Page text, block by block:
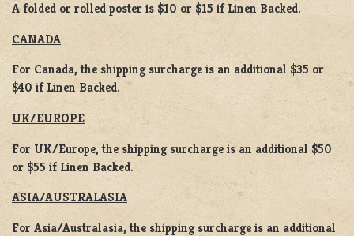
A folded or rolled poster is $10 or $15 if Linen Backed.
CANADA
For Canada, the shipping surcharge is an additional $35 or
$40 if Linen Backed.
UK/EUROPE
For UK/Europe, the shipping surcharge is an additional $50
or $55 if Linen Backed.
ASIA/AUSTRALASIA
For Asia/Australasia, the shipping surcharge is an additional